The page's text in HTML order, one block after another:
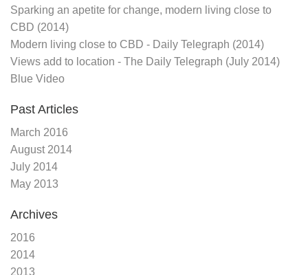
Sparking an apetite for change, modern living close to
CBD (2014)
Modern living close to CBD - Daily Telegraph (2014)
Views add to location - The Daily Telegraph (July 2014)
Blue Video
Past Articles
March 2016
August 2014
July 2014
May 2013
Archives
2016
2014
2013